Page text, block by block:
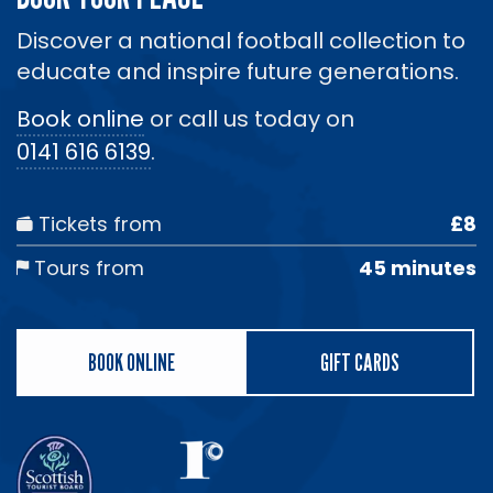
Discover a national football collection to
educate and inspire future generations.
Book online or call us today on
0141 616 6139.
Tickets from
£8
Tours from
45 minutes
BOOK ONLINE GIFT CARDS